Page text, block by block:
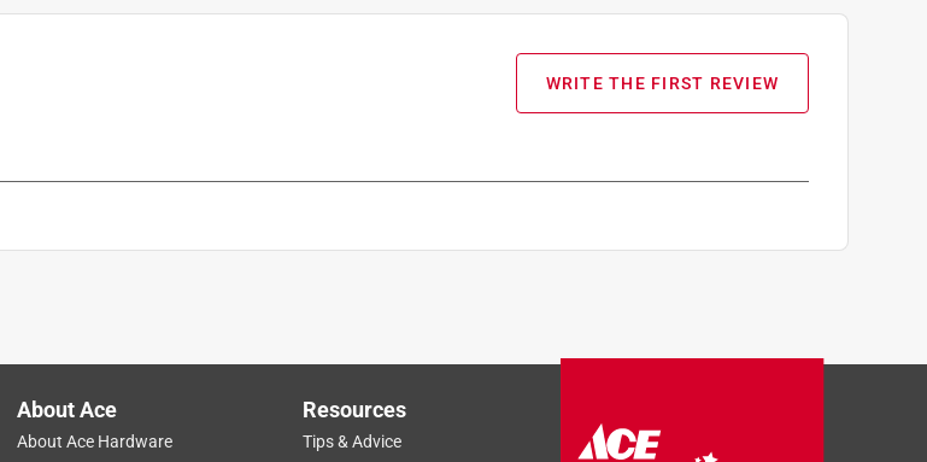
WRITE THE FIRST REVIEW
About Ace
About Ace Hardware
Resources
Tips & Advice